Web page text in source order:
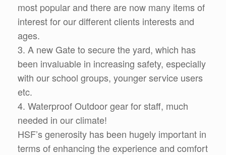
most popular and there are now many items of
interest for our different clients interests and
ages.
3. A new Gate to secure the yard, which has
been invaluable in increasing safety, especially
with our school groups, younger service users
etc.
4. Waterproof Outdoor gear for staff, much
needed in our climate!
HSF’s generosity has been hugely important in
terms of enhancing the experience and comfort